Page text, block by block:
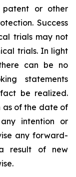
or other
Success
trials may not
trials. In light
can be no
statements
be realized.
as of the date of
intention or
any forward-
result of new